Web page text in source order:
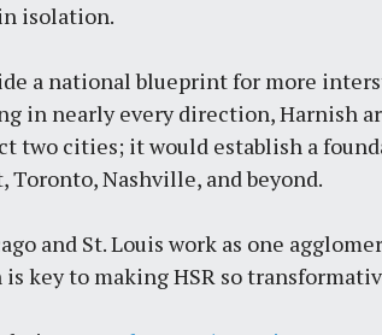
isolation.
a national blueprint for more
in nearly every direction, Harnish
two cities; it would establish a
Nashville, and beyond.
and St. Louis work as one
key to making HSR so